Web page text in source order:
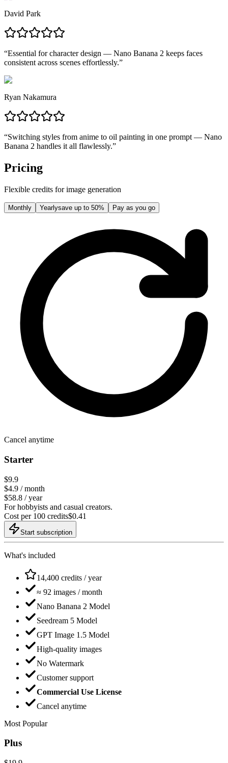
David Park
“Essential for character design — Nano Banana 2 keeps faces
consistent across scenes effortlessly.”
Ryan Nakamura
“Switching styles from anime to oil painting in one prompt — Nano
Banana 2 handles it all flawlessly.”
Pricing
Flexible credits for image generation
Monthly Yearlysave up to 50% Pay as you go
Cancel anytime
Starter
$9.9
$4.9 / month
$58.8 / year
For hobbyists and casual creators.
Cost per 100 credits$0.41
Start subscription
What's included
14,400 credits / year
≈ 92 images / month
Nano Banana 2 Model
Seedream 5 Model
GPT Image 1.5 Model
High-quality images
No Watermark
Customer support
Commercial Use License
Cancel anytime
Most Popular
Plus